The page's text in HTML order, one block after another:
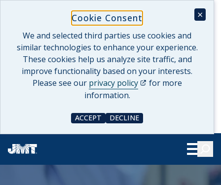
Cookie Consent ×
We and selected third parties use cookies and
similar technologies to enhance your experience.
These cookies help us analyze site traffic, and
improve functionality based on your interests.
Please see our privacy policy
(opens in a new tab)for more
information.
ACCEPT
COOKIE CONSENT
DECLINE
COOKIE CONSENT
content
Show